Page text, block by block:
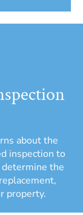
about the
inspection to
the
property.